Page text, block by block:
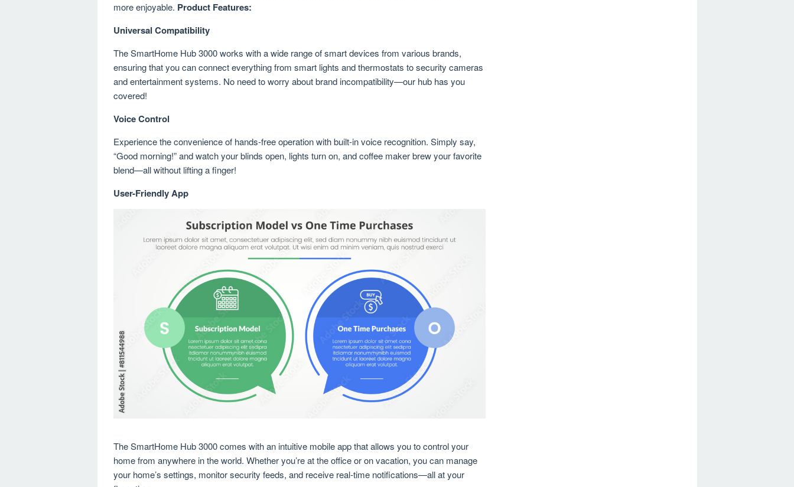
more enjoyable. Product Features:
Universal Compatibility
The SmartHome Hub 3000 works with a wide range of smart devices from various brands,
ensuring that you can connect everything from smart lights and thermostats to security cameras
and entertainment systems. No need to worry about brand incompatibility—our hub has you
covered!
Voice Control
Experience the convenience of hands-free operation with built-in voice recognition. Simply say,
“Good morning!” and watch your blinds open, lights turn on, and coffee maker brew your favorite
blend—all without lifting a finger!
User-Friendly App
The SmartHome Hub 3000 comes with an intuitive mobile app that allows you to control your
home from anywhere in the world. Whether you’re at the office or on vacation, you can manage
your home’s settings, monitor security feeds, and receive real-time notifications—all at your